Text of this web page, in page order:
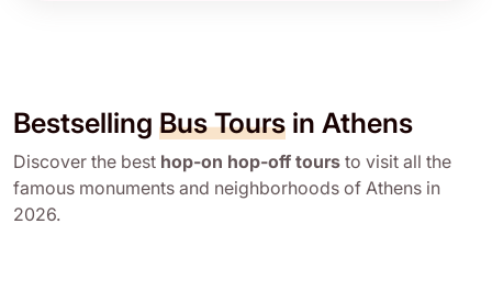
Bestselling Bus Tours in Athens
Discover the best hop-on hop-off tours to visit all the
famous monuments and neighborhoods of Athens in
2026.